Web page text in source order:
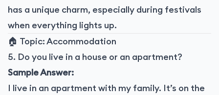
has a unique charm, especially during festivals
when everything lights up.
🏠 Topic: Accommodation
5. Do you live in a house or an apartment?
Sample Answer:
I live in an apartment with my family. It’s on the